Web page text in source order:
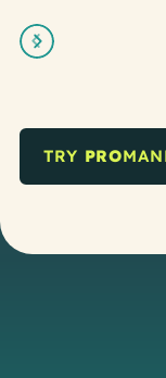
Slide 2 of 5.
TRY PRO